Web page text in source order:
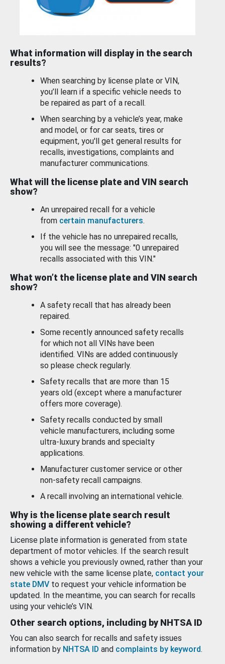
What information will display in the search
results?
When searching by license plate or VIN,
you’ll learn if a specific vehicle needs to
be repaired as part of a recall.
When searching by a vehicle’s year, make
and model, or for car seats, tires or
equipment, you'll get general results for
recalls, investigations, complaints and
manufacturer communications.
What will the license plate and VIN search
show?
An unrepaired recall for a vehicle
from certain manufacturers.
If the vehicle has no unrepaired recalls,
you will see the message: "0 unrepaired
recalls associated with this VIN."
What won’t the license plate and VIN search
show?
A safety recall that has already been
repaired.
Some recently announced safety recalls
for which not all VINs have been
identified. VINs are added continuously
so please check regularly.
Safety recalls that are more than 15
years old (except where a manufacturer
offers more coverage).
Safety recalls conducted by small
vehicle manufacturers, including some
ultra-luxury brands and specialty
applications.
Manufacturer customer service or other
non-safety recall campaigns.
A recall involving an international vehicle.
Why is the license plate search result
showing a different vehicle?
License plate information is generated from state
department of motor vehicles. If the search result
shows a vehicle you previously owned, rather than your
new vehicle with the same license plate, contact your
state DMV to request your vehicle information be
updated. In the meantime, you can search for recalls
using your vehicle’s VIN.
Other search options, including by NHTSA ID
You can also search for recalls and safety issues
information by NHTSA ID and complaints by keyword.